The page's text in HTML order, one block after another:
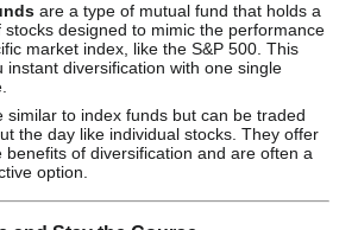
are a type of mutual fund that holds a
stocks designed to mimic the performance
market index, like the S&P 500. This
instant diversification with one single
similar to index funds but can be traded
the day like individual stocks. They offer
benefits of diversification and are often a
option.